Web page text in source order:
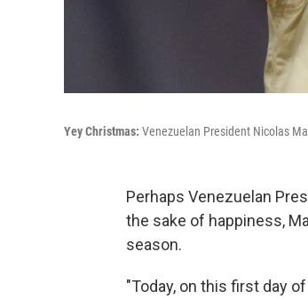
Yey Christmas: Venezuelan President Nicolas
Perhaps Venezuelan
the sake of happiness,
season.
"Today, on this first day